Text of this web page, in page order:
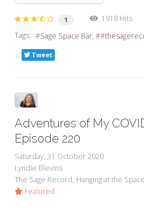
1
1918 Hits
Tags:
Sage Space Bar
Tweet
Adventures of My
Episode 220
Saturday, 31 October 2020
Lyndie Blevins
The Sage Record Hanging at the
Featured